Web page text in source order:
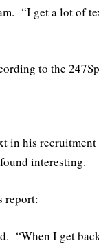
“I get a lot of
to the
in his
interesting.
report:
“When I get